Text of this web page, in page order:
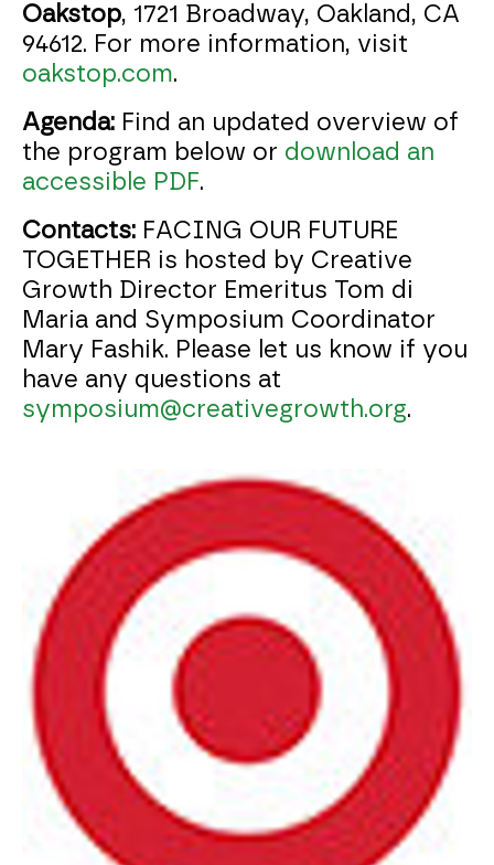
Oakstop, 1721 Broadway, Oakland, CA
94612. For more information, visit
oakstop.com.
Agenda: Find an updated overview of
the program below or download an
accessible PDF.
Contacts: FACING OUR FUTURE
TOGETHER is hosted by Creative
Growth Director Emeritus Tom di
Maria and Symposium Coordinator
Mary Fashik. Please let us know if you
have any questions at
symposium@creativegrowth.org.